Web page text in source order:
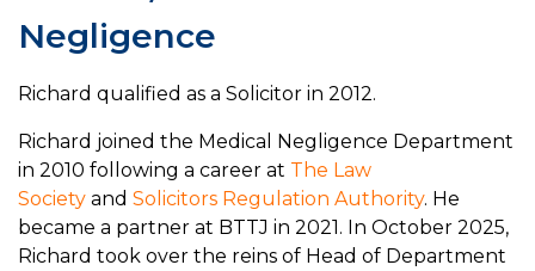
FAQs
Contact Us
Negligence
Richard qualified as a Solicitor in 2012.
Richard joined the Medical Negligence Department
in 2010 following a career at The Law
Society and Solicitors Regulation Authority. He
became a partner at BTTJ in 2021. In October 2025,
Richard took over the reins of Head of Department